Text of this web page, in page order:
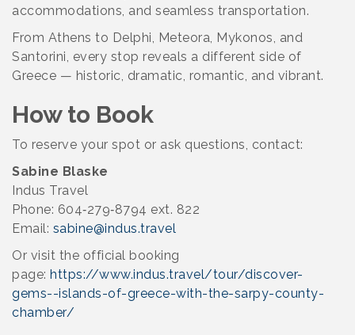
accommodations, and seamless transportation.
From Athens to Delphi, Meteora, Mykonos, and
Santorini, every stop reveals a different side of
Greece — historic, dramatic, romantic, and vibrant.
How to Book
To reserve your spot or ask questions, contact:
Sabine Blaske
Indus Travel
Phone: 604‑279‑8794 ext. 822
Email: sabine@indus.travel
Or visit the official booking
page: https://www.indus.travel/tour/discover-
gems--islands-of-greece-with-the-sarpy-county-
chamber/